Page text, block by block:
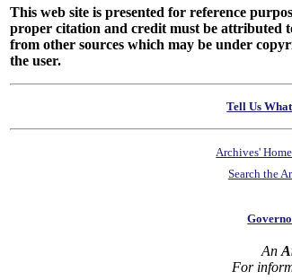
This web site is presented for reference
proper citation and credit must be attributed
from other sources which may be under
the user.
Tell Us
Archives'
Search the
An
For